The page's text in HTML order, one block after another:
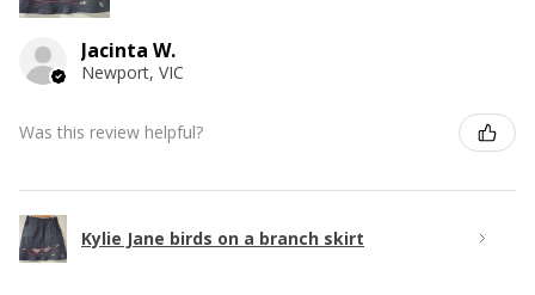
Jacinta W.
Newport, VIC
Was this review helpful?
Kylie Jane birds on a branch skirt